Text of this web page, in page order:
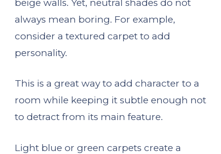
beige walls. Yet, neutral shades do not
always mean boring. For example,
consider a textured carpet to add
personality.
This is a great way to add character to a
room while keeping it subtle enough not
to detract from its main feature.
Light blue or green carpets create a